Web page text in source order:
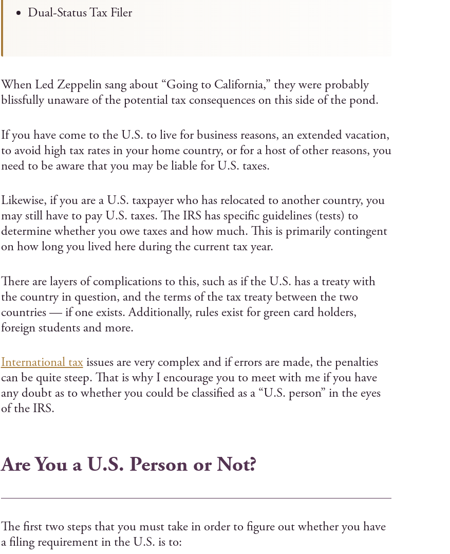
Dual-Status Tax Filer
When Led Zeppelin sang about “Going to California,” they were probably
blissfully unaware of the potential tax consequences on this side of the pond.
If you have come to the U.S. to live for business reasons, an extended vacation,
to avoid high tax rates in your home country, or for a host of other reasons, you
need to be aware that you may be liable for U.S. taxes.
Likewise, if you are a U.S. taxpayer who has relocated to another country, you
may still have to pay U.S. taxes. The IRS has specific guidelines (tests) to
determine whether you owe taxes and how much. This is primarily contingent
on how long you lived here during the current tax year.
There are layers of complications to this, such as if the U.S. has a treaty with
the country in question, and the terms of the tax treaty between the two
countries — if one exists. Additionally, rules exist for green card holders,
foreign students and more.
International taxissues are very complex and if errors are made, the penalties
can be quite steep. That is why I encourage you to meet with me if you have
any doubt as to whether you could be classified as a “U.S. person” in the eyes
of the IRS.
Are You a U.S. Person or Not?
The first two steps that you must take in order to figure out whether you have
a filing requirement in the U.S. is to: